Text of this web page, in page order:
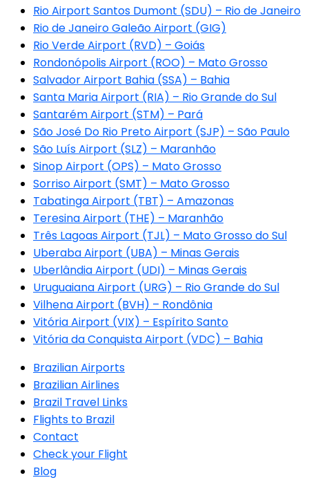
Rio Airport Santos Dumont (SDU) – Rio de Janeiro
Rio de Janeiro Galeão Airport (GIG)
Rio Verde Airport (RVD) – Goiás
Rondonópolis Airport (ROO) – Mato Grosso
Salvador Airport Bahia (SSA) – Bahia
Santa Maria Airport (RIA) – Rio Grande do Sul
Santarém Airport (STM) – Pará
São José Do Rio Preto Airport (SJP) – São Paulo
São Luís Airport (SLZ) – Maranhão
Sinop Airport (OPS) – Mato Grosso
Sorriso Airport (SMT) – Mato Grosso
Tabatinga Airport (TBT) – Amazonas
Teresina Airport (THE) – Maranhão
Três Lagoas Airport (TJL) – Mato Grosso do Sul
Uberaba Airport (UBA) – Minas Gerais
Uberlândia Airport (UDI) – Minas Gerais
Uruguaiana Airport (URG) – Rio Grande do Sul
Vilhena Airport (BVH) – Rondônia
Vitória Airport (VIX) – Espírito Santo
Vitória da Conquista Airport (VDC) – Bahia
Brazilian Airports
Brazilian Airlines
Brazil Travel Links
Flights to Brazil
Contact
Check your Flight
Blog